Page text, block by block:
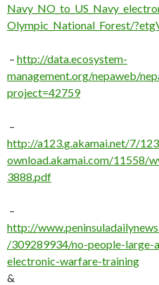
Olympic_National_Forest/
– http://data.ecosystem-
management.org/nepaweb/
project=42759
–
http://a123.g.akamai.net/7/
ownload.akamai.com/11558/
3888.pdf
–
http://
/309289934/no-people-large-
electronic-warfare-training
&